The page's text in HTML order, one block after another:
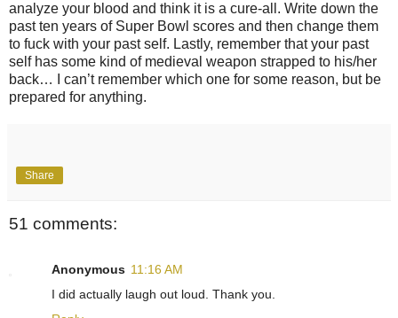
analyze your blood and think it is a cure-all. Write down the
past ten years of Super Bowl scores and then change them
to fuck with your past self. Lastly, remember that your past
self has some kind of medieval weapon strapped to his/her
back… I can’t remember which one for some reason, but be
prepared for anything.
Share
51 comments:
Anonymous 11:16 AM
I did actually laugh out loud. Thank you.